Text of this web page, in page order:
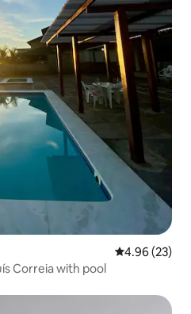
4.96 out of 5
4.96 (23)
Correia with pool